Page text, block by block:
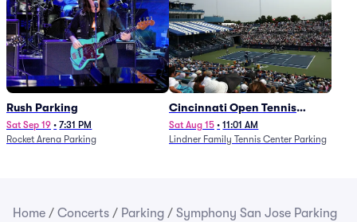
Rush Parking
Sat Sep 19 • 7:31 PM
Rocket Arena Parking
Cincinnati Open Tennis
Parking - Session 7
Sat Aug 15 • 11:01 AM
Lindner Family Tennis Center Parking
Home / Concerts / Parking / Symphony San Jose Parking